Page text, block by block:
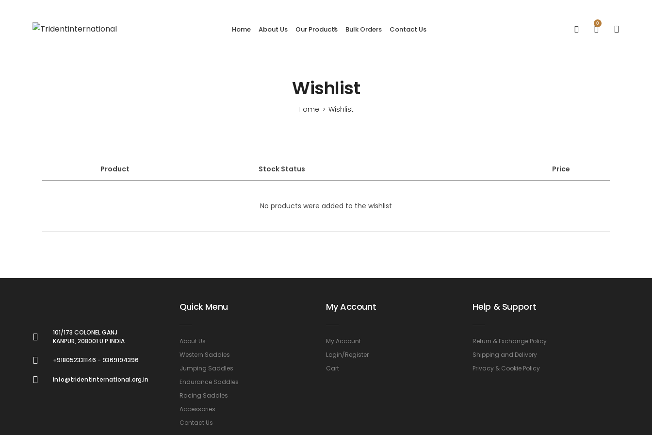
Home About Us Our Products Bulk Orders Contact Us
0
Wishlist
Home > Wishlist
Product Stock Status Price
No products were added to the wishlist
101/173 COLONEL GANJ
KANPUR, 208001 U.P.INDIA
+918052331146 - 9369194396
info@tridentinternational.org.in
Quick Menu
About Us
Western Saddles
Jumping Saddles
Endurance Saddles
Racing Saddles
Accessories
Contact Us
My Account
My Account
Login/Register
Cart
Help & Support
Return & Exchange Policy
Shipping and Delivery
Privacy & Cookie Policy